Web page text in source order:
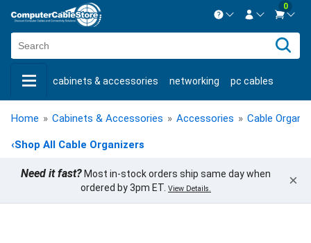
Contact us Mon-Fri 8:30am-5pm EST.
Live Chat Contact us
New CustomerCreate Account
0
cabinets & accessories networking pc cables
keystone jacks fiber optic bulk cable usb cables
shop by brand shop by savings
Home » Cabinets & Accessories » Accessories » Cable
‹Shop All Cable Organizers
Need it fast? Most in-stock orders ship same day when
ordered by 3pm ET. View Details. ×